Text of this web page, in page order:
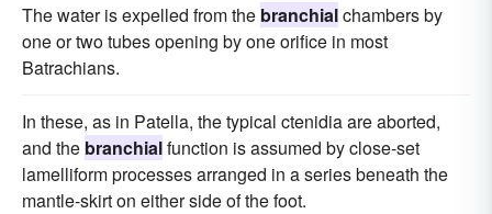
The water is expelled from the branchialchambers by
one or two tubes opening by one orifice in most
Batrachians.
In these, as in Patella, the typical ctenidia are aborted,
and the branchialfunction is assumed by close-set
lamelliform processes arranged in a series beneath the
mantle-skirt on either side of the foot.